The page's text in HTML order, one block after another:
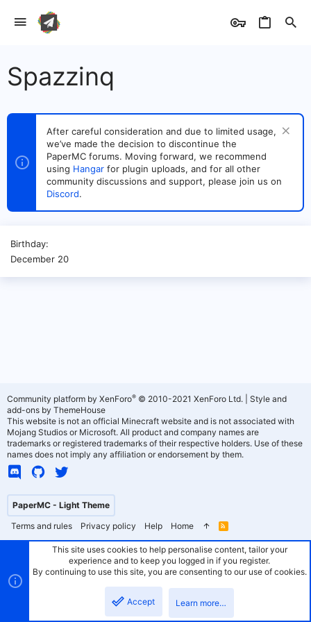
Spazzinq
After careful consideration and due to limited usage,
we’ve made the decision to discontinue the
PaperMC forums. Moving forward, we recommend
using Hangar for plugin uploads, and for all other
community discussions and support, please join us on
Discord.
Birthday
December 20
PaperMC - Light Theme
Terms and rules
Privacy policy Help Home
R
S
Community platform by XenForo® © 2010-2021 XenForo Ltd.
Style and
add-ons by ThemeHouse
This website is not an official Minecraft website and is not associated with
Mojang Studios or Microsoft. All product and company names are
trademarks or registered trademarks of their respective holders. Use of these
names does not imply any affiliation or endorsement by them.
This site uses cookies to help personalise content, tailor your
experience and to keep you logged in if you register.
By continuing to use this site, you are consenting to our use of cookies.
Accept Learn more…